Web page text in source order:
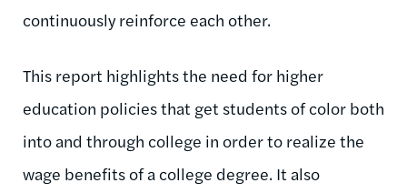
continuously reinforce each other.
This report highlights the need for higher
education policies that get students of color both
into and through college in order to realize the
wage benefits of a college degree. It also